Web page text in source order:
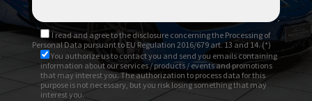
I read and agree tothe disclosure concerning the Processing of
Personal Data pursuant to EU Regulation 2016/679 art. 13 and 14. (*)
You authorize us to contact you and send you emails containing
information about our services / products / events and promotions
that may interest you. The authorization to process data for this
purpose is not necessary, but you risk losing something that may
interest you.